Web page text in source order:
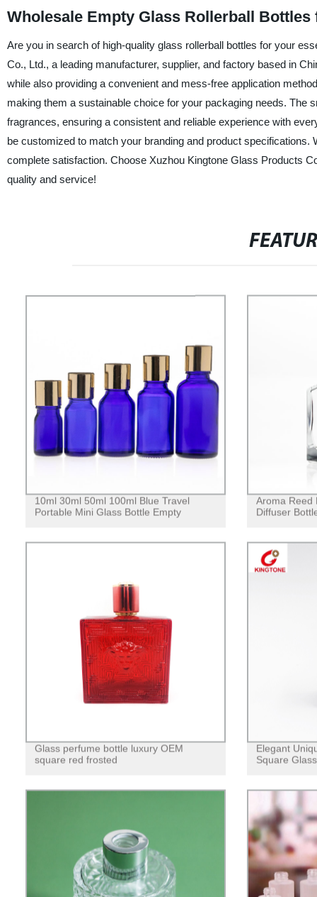
Wholesale Empty Glass Rollerball
Are you in search of high-quality glass rollerball bottles for your
Co., Ltd., a leading manufacturer, supplier, and factory based in
while also providing a convenient and mess-free application
making them a sustainable choice for your packaging needs. The
fragrances, ensuring a consistent and reliable experience with
be customized to match your branding and product
complete satisfaction. Choose Xuzhou Kingtone Glass Products
quality and service!
10ml 30ml 50ml 100ml Blue Travel
Portable Mini Glass Bottle Empty
Aroma Reed
Diffuser
Glass perfume bottle luxury OEM
square red frosted
Elegant
Square